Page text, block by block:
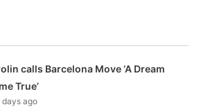
calls Barcelona Move ‘A Dream
True’
days ago